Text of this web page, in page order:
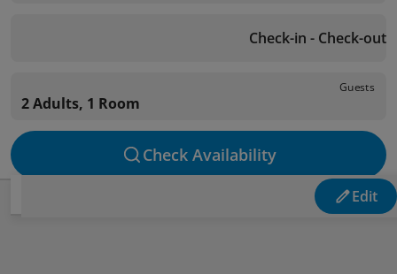
Check-in - Check-out
Guests
2 Adults, 1 Room
Check Availability
Edit